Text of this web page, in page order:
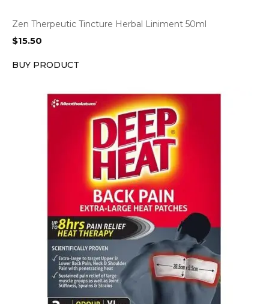
Zen Therpeutic Tincture Herbal Liniment 50ml
$15.50
BUY PRODUCT